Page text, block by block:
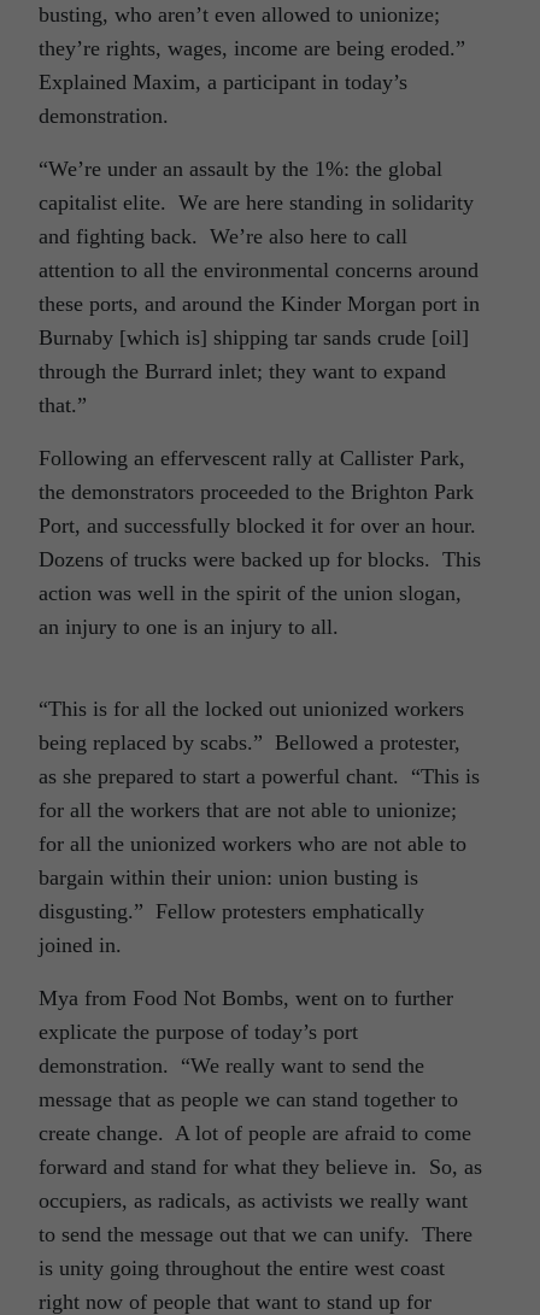
busting, who aren’t even allowed to unionize;
they’re rights, wages, income are being eroded.”
Explained Maxim, a participant in today’s
demonstration.
“We’re under an assault by the 1%: the global
capitalist elite. We are here standing in solidarity
and fighting back. We’re also here to call
attention to all the environmental concerns around
these ports, and around the Kinder Morgan port in
Burnaby [which is] shipping tar sands crude [oil]
through the Burrard inlet; they want to expand
that.”
Following an effervescent rally at Callister Park,
the demonstrators proceeded to the Brighton Park
Port, and successfully blocked it for over an hour.
Dozens of trucks were backed up for blocks. This
action was well in the spirit of the union slogan,
an injury to one is an injury to all.
“This is for all the locked out unionized workers
being replaced by scabs.” Bellowed a protester,
as she prepared to start a powerful chant. “This is
for all the workers that are not able to unionize;
for all the unionized workers who are not able to
bargain within their union: union busting is
disgusting.” Fellow protesters emphatically
joined in.
Mya from Food Not Bombs, went on to further
explicate the purpose of today’s port
demonstration. “We really want to send the
message that as people we can stand together to
create change. A lot of people are afraid to come
forward and stand for what they believe in. So, as
occupiers, as radicals, as activists we really want
to send the message out that we can unify. There
is unity going throughout the entire west coast
right now of people that want to stand up for